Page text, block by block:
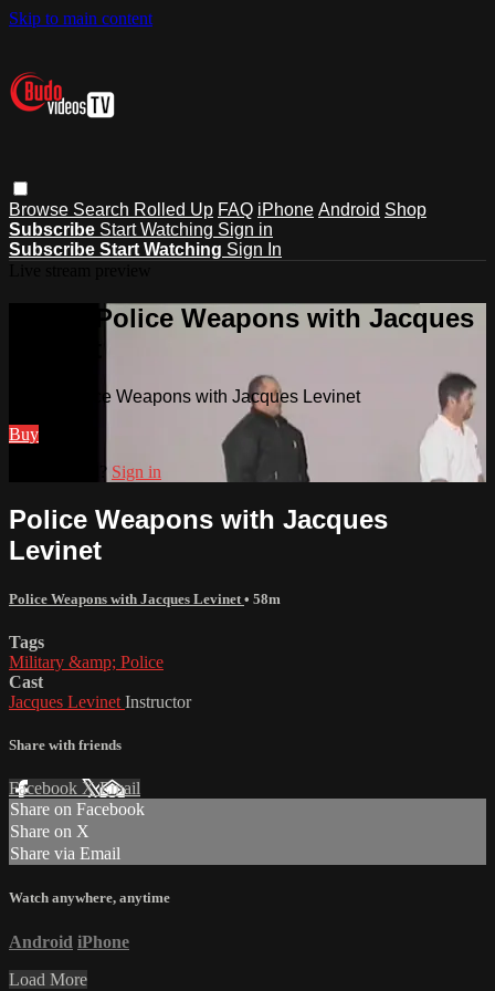
Skip to main content
Browse Search Rolled Up FAQ iPhone Android Shop
Subscribe Start Watching Sign in
Subscribe Start Watching Sign In
Watch Police Weapons with Jacques
Watch Police Weapons with Jacques Levinet
Buy
Already paid? Sign in
Police Weapons with Jacques
Levinet
Police Weapons with Jacques Levinet • 58m
Tags
Military &amp; Police
Cast
Jacques Levinet Instructor
Share with friends
Facebook XEmail
Share on Facebook
Share on X
Share via Email
Watch anywhere, anytime
Android iPhone
Load More